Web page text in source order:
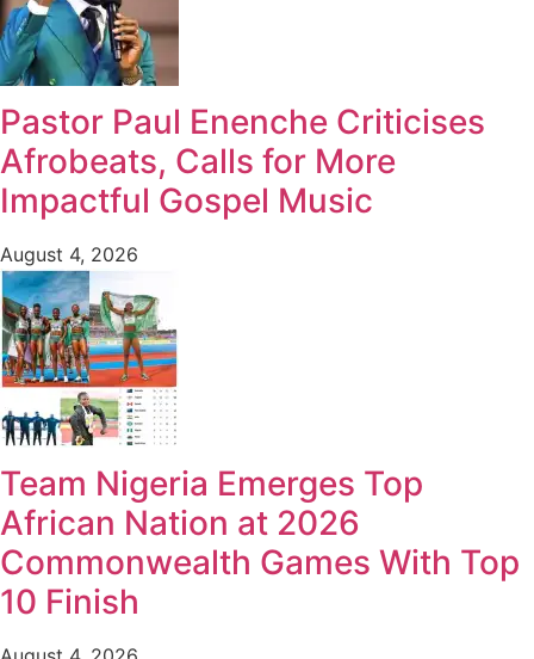
Pastor Paul Enenche Criticises
Afrobeats, Calls for More
Impactful Gospel Music
August 4, 2026
Team Nigeria Emerges Top
African Nation at 2026
Commonwealth Games With Top
10 Finish